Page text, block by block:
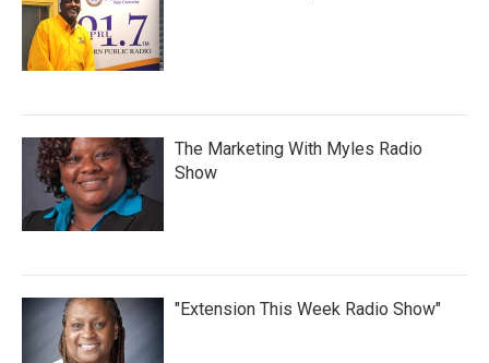
The Marketing With Myles Radio
Show
"Extension This Week Radio Show"